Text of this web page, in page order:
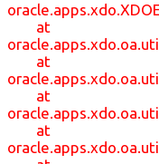
at
at
at
at